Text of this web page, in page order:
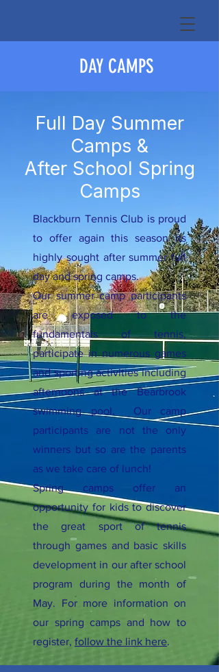
DAY CAMPS
Full Day Summer
Camps &
After School Spring
Camps
Blackburn Tennis Club is proud
to offer again this season its
highly sought after summer full
day and spring camps.
Our summer camp participants
are exposed to the
fundamentals of tennis,
participate in numerous games
and sporting activities including
afternoons at the Bearbrook
swimming pool. Our camp
participants are not the only
winners but so are the parents
as we take care of lunch!
Spring camps offer an
opportunity for kids to discover
the great sport of tennis
through games and basic skills
development in our after school
program during the month of
May. For more information on
our spring camps and how to
register, follow the link here.